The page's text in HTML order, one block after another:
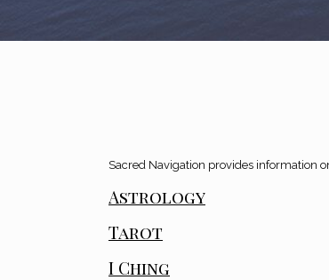
Sacred Navigation provides information
Astrology
Tarot
I Ching